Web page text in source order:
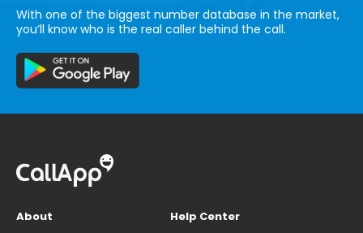
With one of the biggest number database in the market,
you’ll know who is the real caller behind the call.
About
Help Center